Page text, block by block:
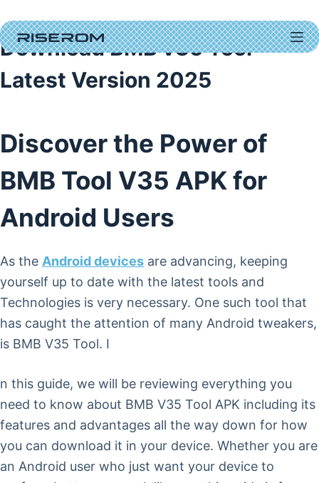
to
content
Download BMB v35 Tool
Latest Version 2025
Discover the Power of
BMB Tool V35 APK for
Android Users
As the Android devices are advancing, keeping
yourself up to date with the latest tools and
Technologies is very necessary. One such tool that
has caught the attention of many Android tweakers,
is BMB V35 Tool. I
n this guide, we will be reviewing everything you
need to know about BMB V35 Tool APK including its
features and advantages all the way down for how
you can download it in your device. Whether you are
an Android user who just want your device to